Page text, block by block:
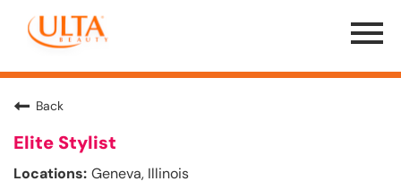
Menu
Toggle
Back
Elite Stylist
Geneva, Illinois